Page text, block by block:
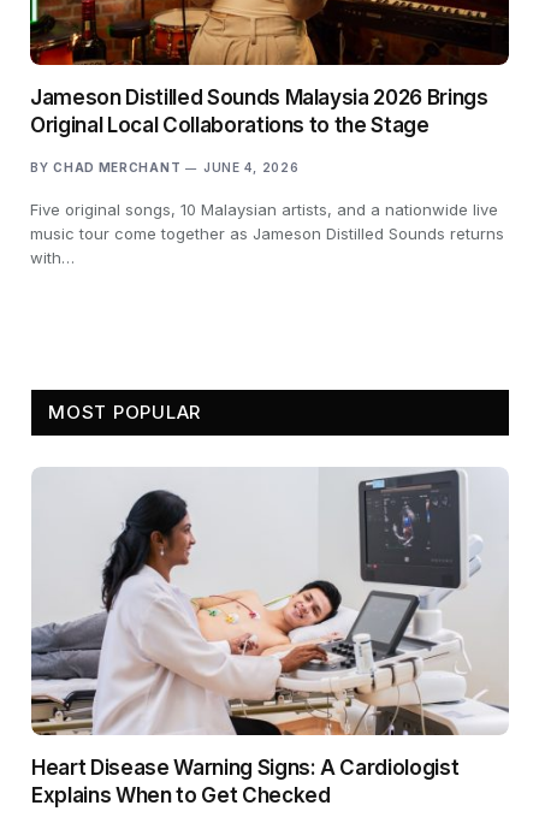
Jameson Distilled Sounds Malaysia 2026 Brings
Original Local Collaborations to the Stage
BY CHAD MERCHANT JUNE 4, 2026
Five original songs, 10 Malaysian artists, and a nationwide live
music tour come together as Jameson Distilled Sounds returns
with…
MOST POPULAR
Heart Disease Warning Signs: A Cardiologist
Explains When to Get Checked